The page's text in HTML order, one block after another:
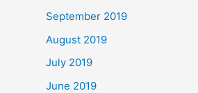
September 2019
August 2019
July 2019
June 2019